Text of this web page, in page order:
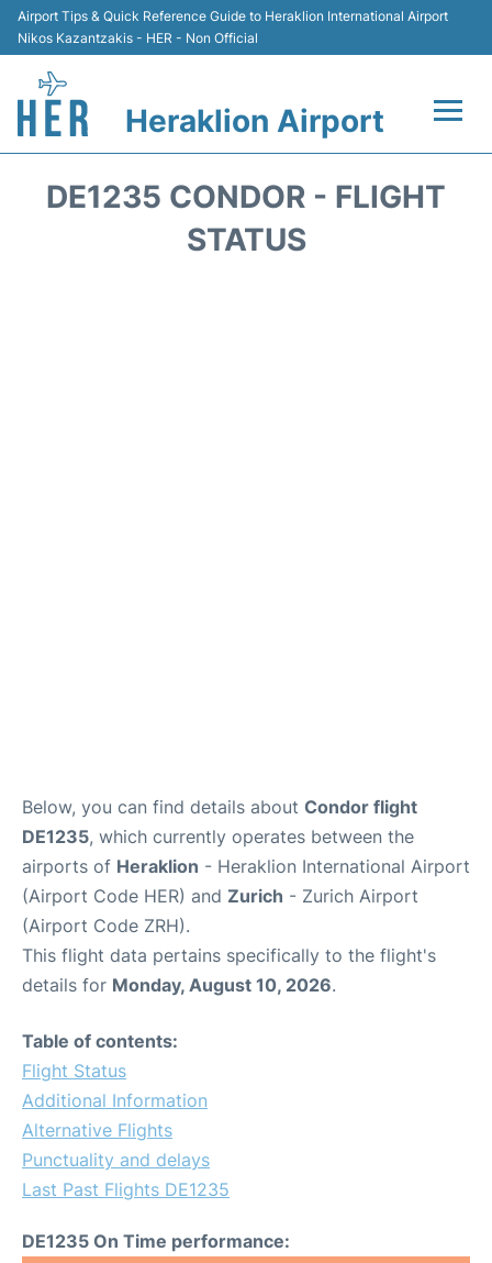
Airport Tips & Quick Reference Guide to Heraklion International Airport
Nikos Kazantzakis - HER - Non Official
Heraklion Airport
DE1235 CONDOR - FLIGHT
STATUS
Below, you can find details about Condor flight
DE1235, which currently operates between the
airports of Heraklion - Heraklion International Airport
(Airport Code HER) and Zurich - Zurich Airport
(Airport Code ZRH).
This flight data pertains specifically to the flight's
details for Monday, August 10, 2026.
Table of contents:
Flight Status
Additional Information
Alternative Flights
Punctuality and delays
Last Past Flights DE1235
DE1235 On Time performance: